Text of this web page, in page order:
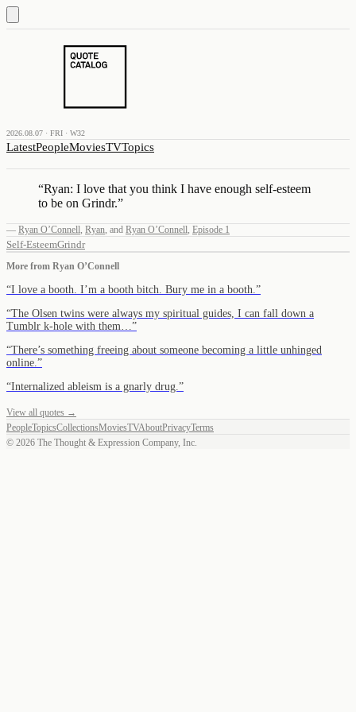
2026.08.07 · FRI · W32
LatestPeopleMoviesTVTopics
“Ryan: I love that you think I have enough self-esteem
to be on Grindr.”
— Ryan O’Connell, Ryan, and Ryan O’Connell, Episode 1
Self-EsteemGrindr
More from Ryan O’Connell
“I love a booth. I’m a booth bitch. Bury me in a booth. ”
“The Olsen twins were always my spiritual guides, I can fall down a
Tumblr k-hole with them… ”
“There’s something freeing about someone becoming a little unhinged
online. ”
“Internalized ableism is a gnarly drug. ”
View all quotes →
PeopleTopicsCollectionsMoviesTVAboutPrivacyTerms
© 2026 The Thought & Expression Company, Inc.